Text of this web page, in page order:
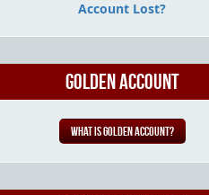
Account Lost?
Golden Account
What is Golden Account?